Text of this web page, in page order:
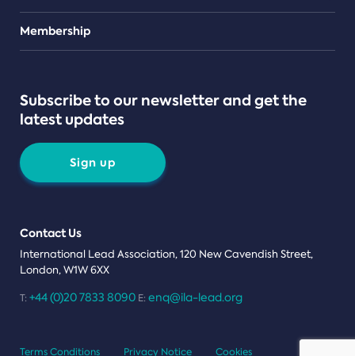
Teams
Membership
Subscribe to our newsletter and get the
latest updates
Sign up
Contact Us
International Lead Association, 120 New Cavendish Street,
London, W1W 6XX
T: +44 (0)20 7833 8090 E: enq@ila-lead.org
Terms Conditions Privacy Notice Cookies